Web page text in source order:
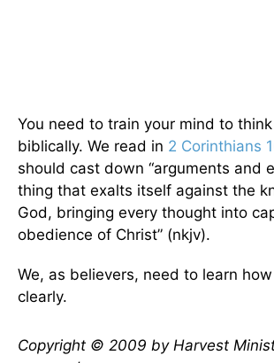
You need to train your mind to
biblically. We read in 2 Corinthians
should cast down “arguments and
thing that exalts itself against the
God, bringing every thought into
obedience of Christ” (nkjv).
We, as believers, need to learn
clearly.
Copyright © 2009 by Harvest